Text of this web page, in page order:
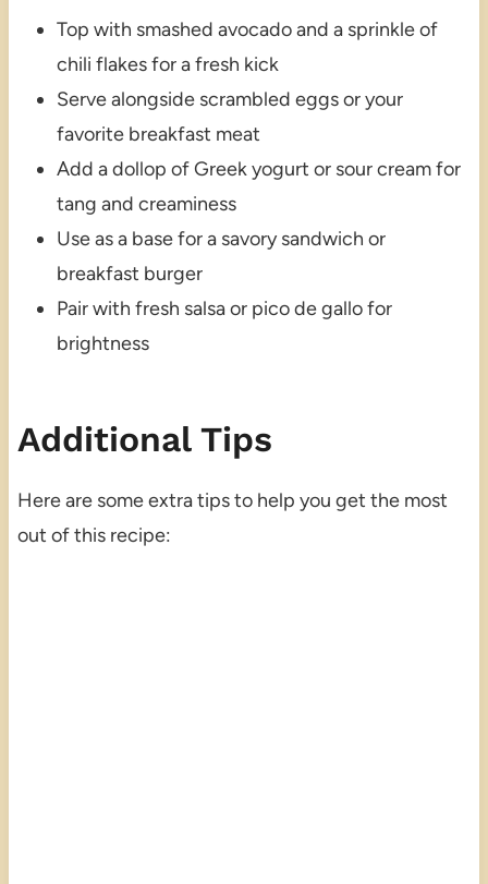
Top with smashed avocado and a sprinkle of
chili flakes for a fresh kick
Serve alongside scrambled eggs or your
favorite breakfast meat
Add a dollop of Greek yogurt or sour cream for
tang and creaminess
Use as a base for a savory sandwich or
breakfast burger
Pair with fresh salsa or pico de gallo for
brightness
Additional Tips
Here are some extra tips to help you get the most
out of this recipe: